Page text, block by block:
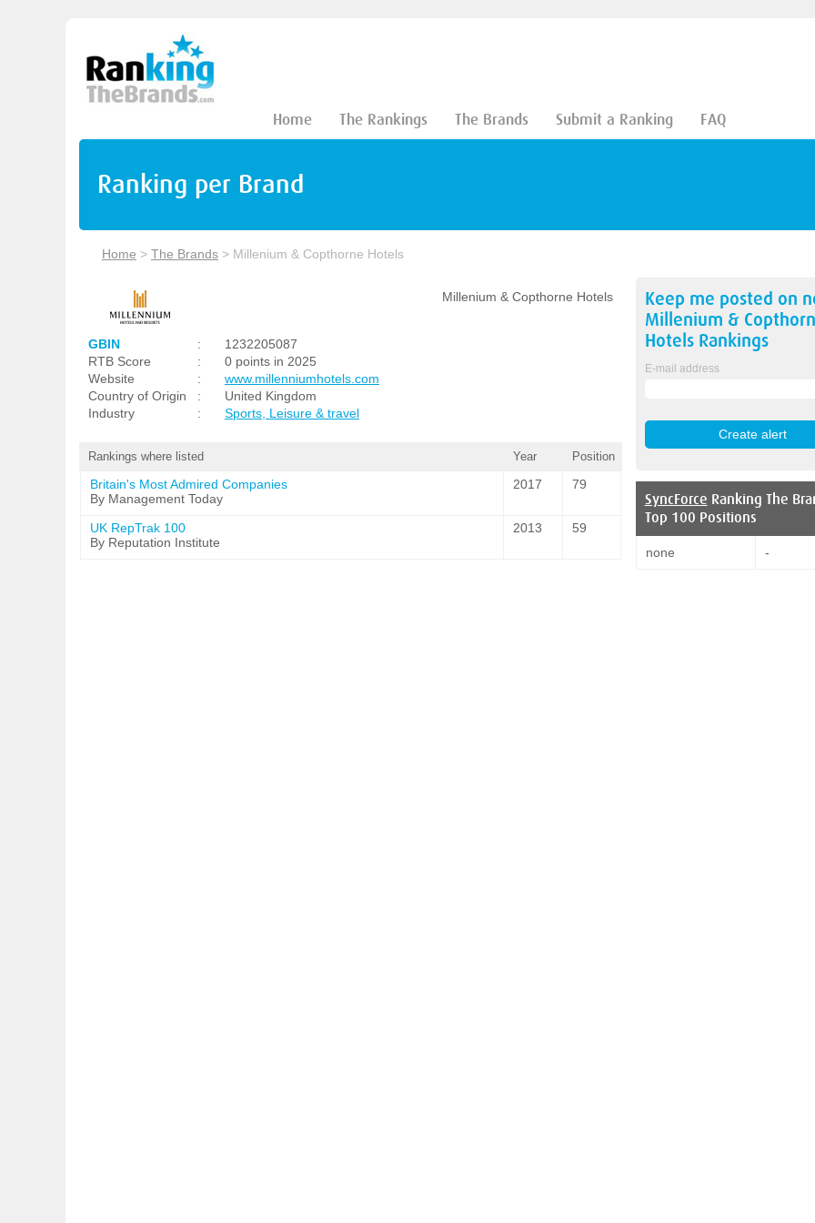
Home The Rankings The Brands Submit a Ranking FAQ
Ranking per Brand
Home > The Brands > Millenium & Copthorne Hotels
Millenium & Copthorne Hotels
GBIN :
1232205087
RTB Score
:
0 points in 2025
Website
:
www.millenniumhotels.com
Country of Origin
:
United Kingdom
Industry
: Sports, Leisure & travel
Rankings where listed Year Position
Britain's Most Admired Companies
By Management Today
2017 79
UK RepTrak 100
By Reputation Institute
2013 59
Keep me posted on
Millenium &
HotelsRankings
E-mail address
SyncForce Ranking The
Top 100 Positions
none -